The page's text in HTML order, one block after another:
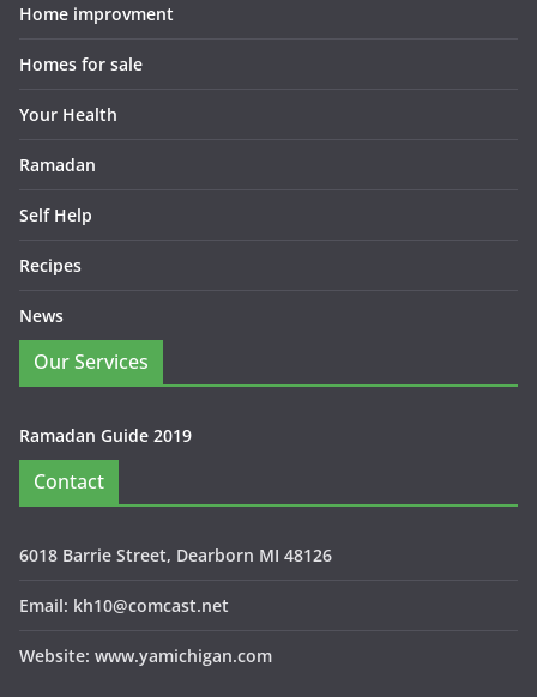
Home improvment
Homes for sale
Your Health
Ramadan
Self Help
Recipes
News
Our Services
Ramadan Guide 2019
Contact
6018 Barrie Street, Dearborn MI 48126
Email: kh10@comcast.net
Website: www.yamichigan.com